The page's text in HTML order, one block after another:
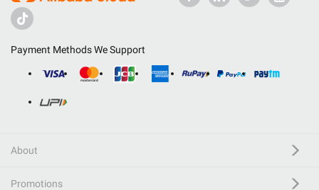
Payment Methods We Support
About
Promotions